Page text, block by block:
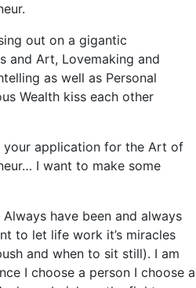
out on a gigantic
and Art, Lovemaking and
as well as Personal
Wealth kiss each other
your application for the Art of
I want to make some
have been and always
to let life work it’s miracles
and when to sit still). I am
I choose a person I choose a